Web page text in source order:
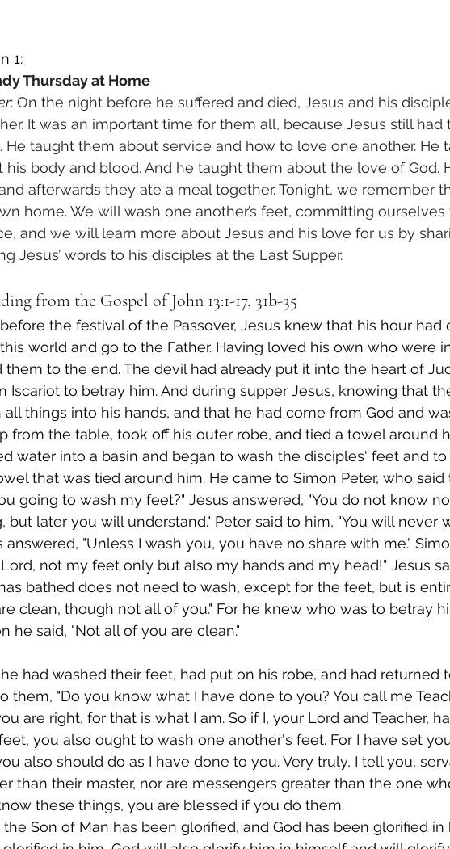
1:
Thursday at Home
: On the night before he suffered and died, Jesus and his
It was an important time for them all, because Jesus still had
He taught them about service and how to love one another. He
his body and blood. And he taught them about the love of God.
afterwards they ate a meal together. Tonight, we remember
home. We will wash one another’s feet, committing
and we will learn more about Jesus and his love for us by
Jesus’ words to his disciples at the Last Supper.
from the Gospel of John 13:1-17, 31b-35
the festival of the Passover, Jesus knew that his hour had
world and go to the Father. Having loved his own who were
them to the end. The devil had already put it into the heart of
Iscariot to betray him. And during supper Jesus, knowing that
all things into his hands, and that he had come from God and
from the table, took off his outer robe, and tied a towel around
water into a basin and began to wash the disciples' feet and
that was tied around him. He came to Simon Peter, who said
going to wash my feet?" Jesus answered, "You do not know
but later you will understand." Peter said to him, "You will never
answered, "Unless I wash you, you have no share with me."
not my feet only but also my hands and my head!" Jesus
bathed does not need to wash, except for the feet, but is
clean, though not all of you." For he knew who was to betray
he said, "Not all of you are clean."
had washed their feet, had put on his robe, and had returned
them, "Do you know what I have done to you? You call me
are right, for that is what I am. So if I, your Lord and Teacher,
you also ought to wash one another's feet. For I have set
also should do as I have done to you. Very truly, I tell you,
than their master, nor are messengers greater than the one
these things, you are blessed if you do them.
the Son of Man has been glorified, and God has been glorified in